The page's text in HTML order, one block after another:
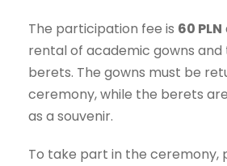
The participation fee is 60 PLN
rental of academic gowns
berets. The gowns must be
ceremony, while the berets
as a souvenir.
To take part in the ceremony,